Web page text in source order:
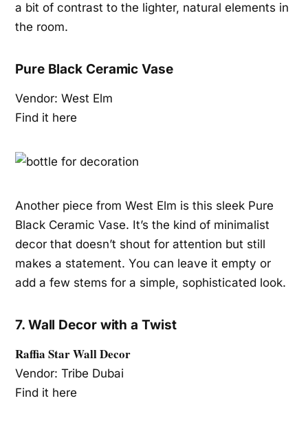
a bit of contrast to the lighter, natural elements in
the room.
Pure Black Ceramic Vase
Vendor: West Elm
Find it here
Another piece from West Elm is this sleek Pure
Black Ceramic Vase. It’s the kind of minimalist
decor that doesn’t shout for attention but still
makes a statement. You can leave it empty or
add a few stems for a simple, sophisticated look.
7. Wall Decor with a Twist
Raffia Star Wall Decor
Vendor: Tribe Dubai
Find it here